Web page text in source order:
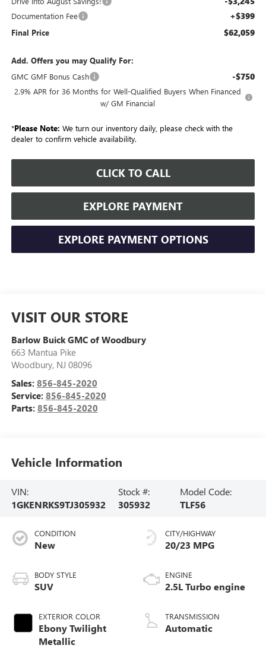
Documentation Fee +$399
Final Price $62,059
Add. Offers you may Qualify For:
GMC GMF Bonus Cash
-$750
2.9% APR for 36 Months for Well-Qualified Buyers When Financed
w/ GM Financial
*Please Note: We turn our inventory daily, please check with the
dealer to confirm vehicle availability.
CLICK TO CALL
EXPLORE PAYMENT
EXPLORE PAYMENT OPTIONS
VISIT OUR STORE
Barlow Buick GMC of Woodbury
663 Mantua Pike
Woodbury, NJ 08096
Sales: 856-845-2020
Service: 856-845-2020
Parts: 856-845-2020
Vehicle Information
VIN:
1GKENRKS9TJ305932
Stock #:
305932
Model Code:
TLF56
CONDITION
New
BODY STYLE
SUV
EXTERIOR COLOR
Ebony Twilight
Metallic
CITY/HIGHWAY
20/23 MPG
ENGINE
2.5L Turbo engine
TRANSMISSION
Automatic